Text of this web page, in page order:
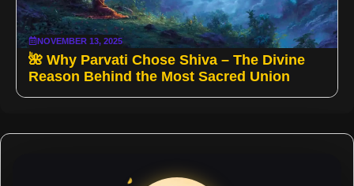
NOVEMBER 13, 2025
🌺 Why Parvati Chose Shiva – The Divine
Reason Behind the Most Sacred Union